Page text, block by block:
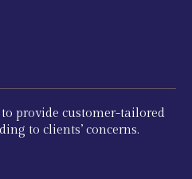
provide customer-tailored
to clients’ concerns.